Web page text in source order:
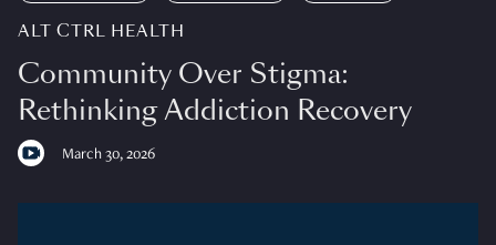
ALT CTRL HEALTH
Community Over Stigma:
Rethinking Addiction Recovery
March 30, 2026